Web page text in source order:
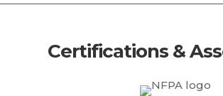
Certifications &